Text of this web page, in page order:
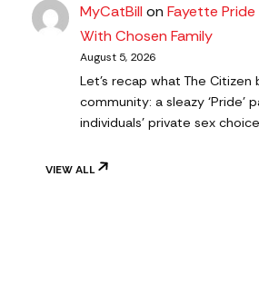
MyCatBillonFayette
With Chosen Family
August 5, 2026
Let's recap what The
community: a sleazy ‘Pride’
individuals' private sex
VIEW ALL